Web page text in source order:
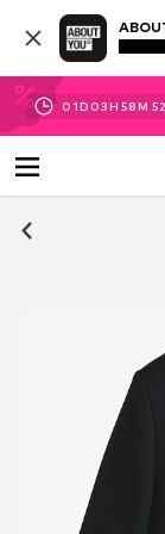
01D 03H 58M 51